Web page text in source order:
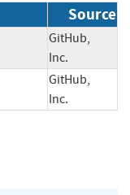
Source
GitHub,
Inc.
GitHub,
Inc.